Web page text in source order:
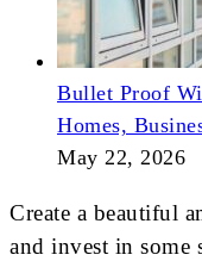
Bullet Proof
Homes,
May 22, 2026
Create a beautiful
and invest in some